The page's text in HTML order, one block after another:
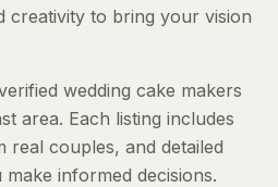
creativity to bring your vision
wedding cake makers
area. Each listing includes
couples, and detailed
informed decisions.